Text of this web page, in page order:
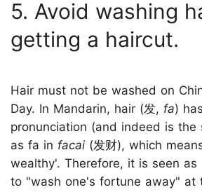
5. Avoid washing
getting a haircut.
Hair must not be washed on
Day. In Mandarin, hair (发, fa)
pronunciation (and indeed is the
as fa in facai (发财), which
wealthy'. Therefore, it is seen
to "wash one's fortune away" at